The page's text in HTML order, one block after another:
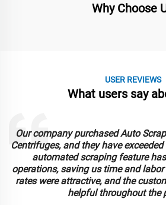
Why Choose
USER REVIEWS
What users say
Our company purchased Auto
Centrifuges, and they have
automated scraping feature
operations, saving us time and
rates were attractive, and the
helpful throughout the